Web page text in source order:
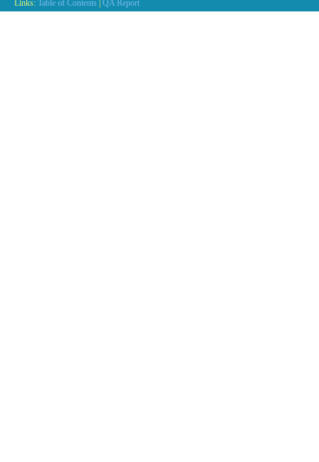
Links: Table of Contents QA Report